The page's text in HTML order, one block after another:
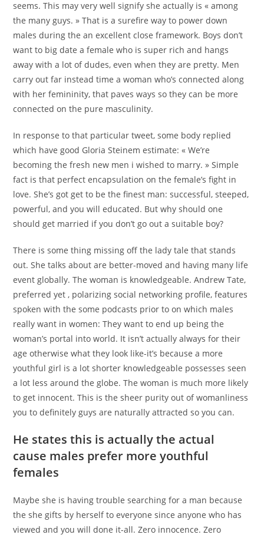
seems. This may very well signify she actually is « among
the many guys. » That is a surefire way to power down
males during the an excellent close framework. Boys don’t
want to big date a female who is super rich and hangs
away with a lot of dudes, even when they are pretty. Men
carry out far instead time a woman who’s connected along
with her femininity, that paves ways so they can be more
connected on the pure masculinity.
In response to that particular tweet, some body replied
which have good Gloria Steinem estimate: « We’re
becoming the fresh new men i wished to marry. » Simple
fact is that perfect encapsulation on the female’s fight in
love. She’s got get to be the finest man: successful, steeped,
powerful, and you will educated. But why should one
should get married if you don’t go out a suitable boy?
There is some thing missing off the lady tale that stands
out. She talks about are better-moved and having many life
event globally. The woman is knowledgeable. Andrew Tate,
preferred yet , polarizing social networking profile, features
spoken with the some podcasts prior to on which males
really want in women: They want to end up being the
woman’s portal into world. It isn’t actually always for their
age otherwise what they look like-it’s because a more
youthful girl is a lot shorter knowledgeable possesses seen
a lot less around the globe. The woman is much more likely
to get innocent. This is the sheer purity out of womanliness
you to definitely guys are naturally attracted so you can.
He states this is actually the actual
cause males prefer more youthful
females
Maybe she is having trouble searching for a man because
the she gifts by herself to everyone since anyone who has
viewed and you will done it-all. Zero innocence. Zero